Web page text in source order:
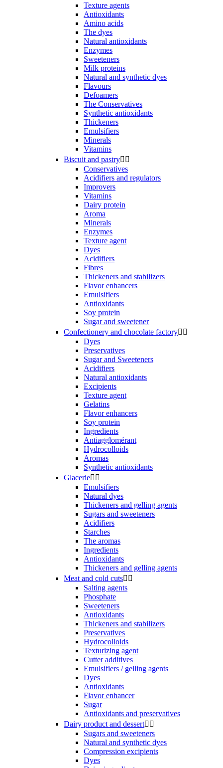
Texture agents
Antioxidants
Amino acids
The dyes
Natural antioxidants
Enzymes
Sweeteners
Milk proteins
Natural and synthetic dyes
Flavours
Defoamers
The Conservatives
Synthetic antioxidants
Thickeners
Emulsifiers
Minerals
Vitamins
Biscuit and pastry 
Conservatives
Acidifiers and regulators
Improvers
Vitamins
Dairy protein
Aroma
Minerals
Enzymes
Texture agent
Dyes
Acidifiers
Fibres
Thickeners and stabilizers
Flavor enhancers
Emulsifiers
Antioxidants
Soy protein
Sugar and sweetener
Confectionery and chocolate factory 
Dyes
Preservatives
Sugar and Sweeteners
Acidifiers
Natural antioxidants
Excipients
Texture agent
Gelatins
Flavor enhancers
Soy protein
Ingredients
Antiagglomérant
Hydrocolloids
Aromas
Synthetic antioxidants
Glacerie 
Emulsifiers
Natural dyes
Thickeners and gelling agents
Sugars and sweeteners
Acidifiers
Starches
The aromas
Ingredients
Antioxidants
Thickeners and gelling agents
Meat and cold cuts 
Salting agents
Phosphate
Sweeteners
Antioxidants
Thickeners and stabilizers
Preservatives
Hydrocolloids
Texturizing agent
Cutter additives
Emulsifiers / gelling agents
Dyes
Antioxidants
Flavor enhancer
Sugar
Antioxidants and preservatives
Dairy product and dessert 
Sugars and sweeteners
Natural and synthetic dyes
Compression excipients
Dyes